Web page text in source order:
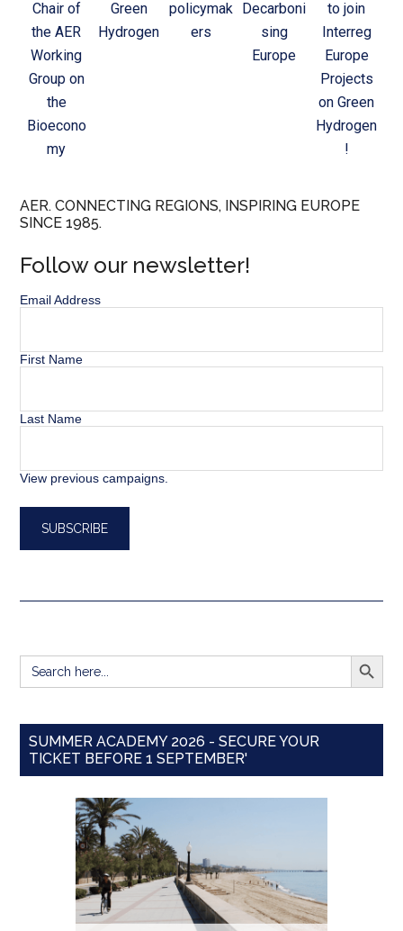
Chair of
the AER
Working
Group on
the
Bioecono
my
Green
Hydrogen
policymak
ers
Decarboni
sing
Europe
to join
Interreg
Europe
Projects
on Green
Hydrogen
!
AER. CONNECTING REGIONS, INSPIRING EUROPE
SINCE 1985.
Follow our newsletter!
Email Address
First Name
Last Name
View previous campaigns.
Search
for:
SEARCH
SUMMER ACADEMY 2026 - SECURE YOUR
TICKET BEFORE 1 SEPTEMBER'